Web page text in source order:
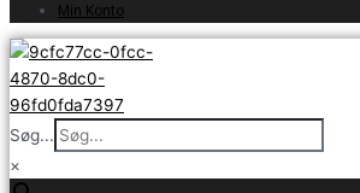
Min Konto
Søg...
×